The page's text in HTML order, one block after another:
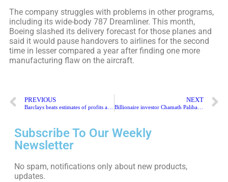
The company struggles with problems in other programs,
including its wide-body 787 Dreamliner. This month,
Boeing slashed its delivery forecast for those planes and
said it would pause handovers to airlines for the second
time in lesser compared a year after finding one more
manufacturing flaw on the aircraft.
PREVIOUS NEXT
Billionaire investor Chamath Palihapitiya backs the UK insurance start-up
Subscribe To Our Weekly
Newsletter
No spam, notifications only about new products,
updates.